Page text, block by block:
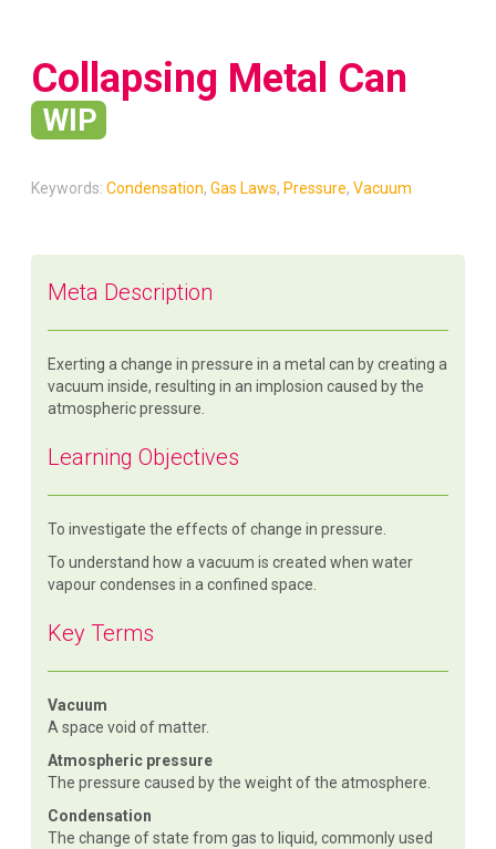
Collapsing Metal Can
WIP
Keywords:Condensation,Gas Laws,Pressure,Vacuum
Meta Description
Exerting a change in pressure in a metal can by creating a
vacuum inside, resulting in an implosion caused by the
atmospheric pressure.
Learning Objectives
To investigate the effects of change in pressure.
To understand how a vacuum is created when water
vapour condenses in a confined space.
Key Terms
Vacuum
A space void of matter.
Atmospheric pressure
The pressure caused by the weight of the atmosphere.
Condensation
The change of state from gas to liquid, commonly used